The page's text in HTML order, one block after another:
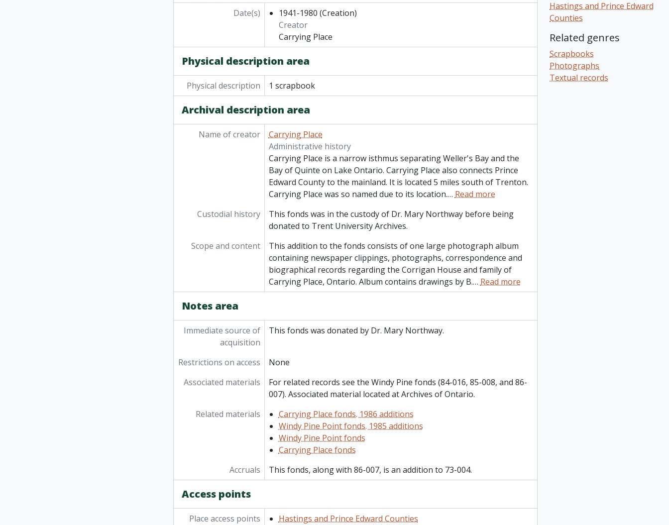
Date(s) 1941-1980 (Creation)
Creator
Carrying Place
Physical description area
Physical description 1 scrapbook
Archival description area
Name of creator
Carrying Place
Administrative history
Carrying Place is a narrow isthmus separating Weller's Bay and the
Bay of Quinte on Lake Ontario. Carrying Place also connects Prince
Edward County to the mainland. It is located 5 miles south of Trenton.
Carrying Place was so named due to its location.… Read more
Custodial history
This fonds was in the custody of Dr. Mary Northway before being
donated to Trent University Archives.
Scope and content
This addition to the fonds consists of one large photograph album
containing newspaper clippings, photographs, correspondence and
biographical records regarding the Corrigan House and family of
Carrying Place, Ontario. Album contains drawings by B.… Read more
Notes area
Immediate source of
acquisition
This fonds was donated by Dr. Mary Northway.
Restrictions on access
None
Associated materials
For related records see the Windy Pine fonds (84-016, 85-008, and 86-
007). Associated material located at Archives of Ontario.
Related materials
Carrying Place fonds. 1986 additions
Windy Pine Point fonds. 1985 additions
Windy Pine Point fonds
Carrying Place fonds
Accruals
This fonds, along with 86-007, is an addition to 73-004.
Access points
Place access points Hastings and Prince Edward Counties
Hastings and Prince Edward
Counties
Related genres
Scrapbooks
Photographs
Textual records